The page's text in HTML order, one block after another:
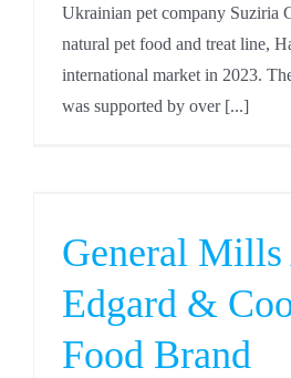
Ukrainian pet company Suziria
natural pet food and treat line,
international market in 2023.
was supported by over [...]
General Mills
Edgard &
Food Brand